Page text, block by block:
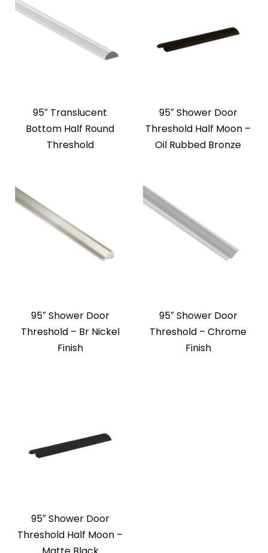
95″ Translucent
Bottom Half Round
Threshold
95″ Shower Door
Threshold Half Moon –
Oil Rubbed Bronze
95″ Shower Door
Threshold – Br Nickel
Finish
95″ Shower Door
Threshold – Chrome
Finish
95″ Shower Door
Threshold Half Moon –